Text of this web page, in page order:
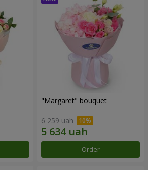
"Margaret" bouquet
6 259 uah
Order